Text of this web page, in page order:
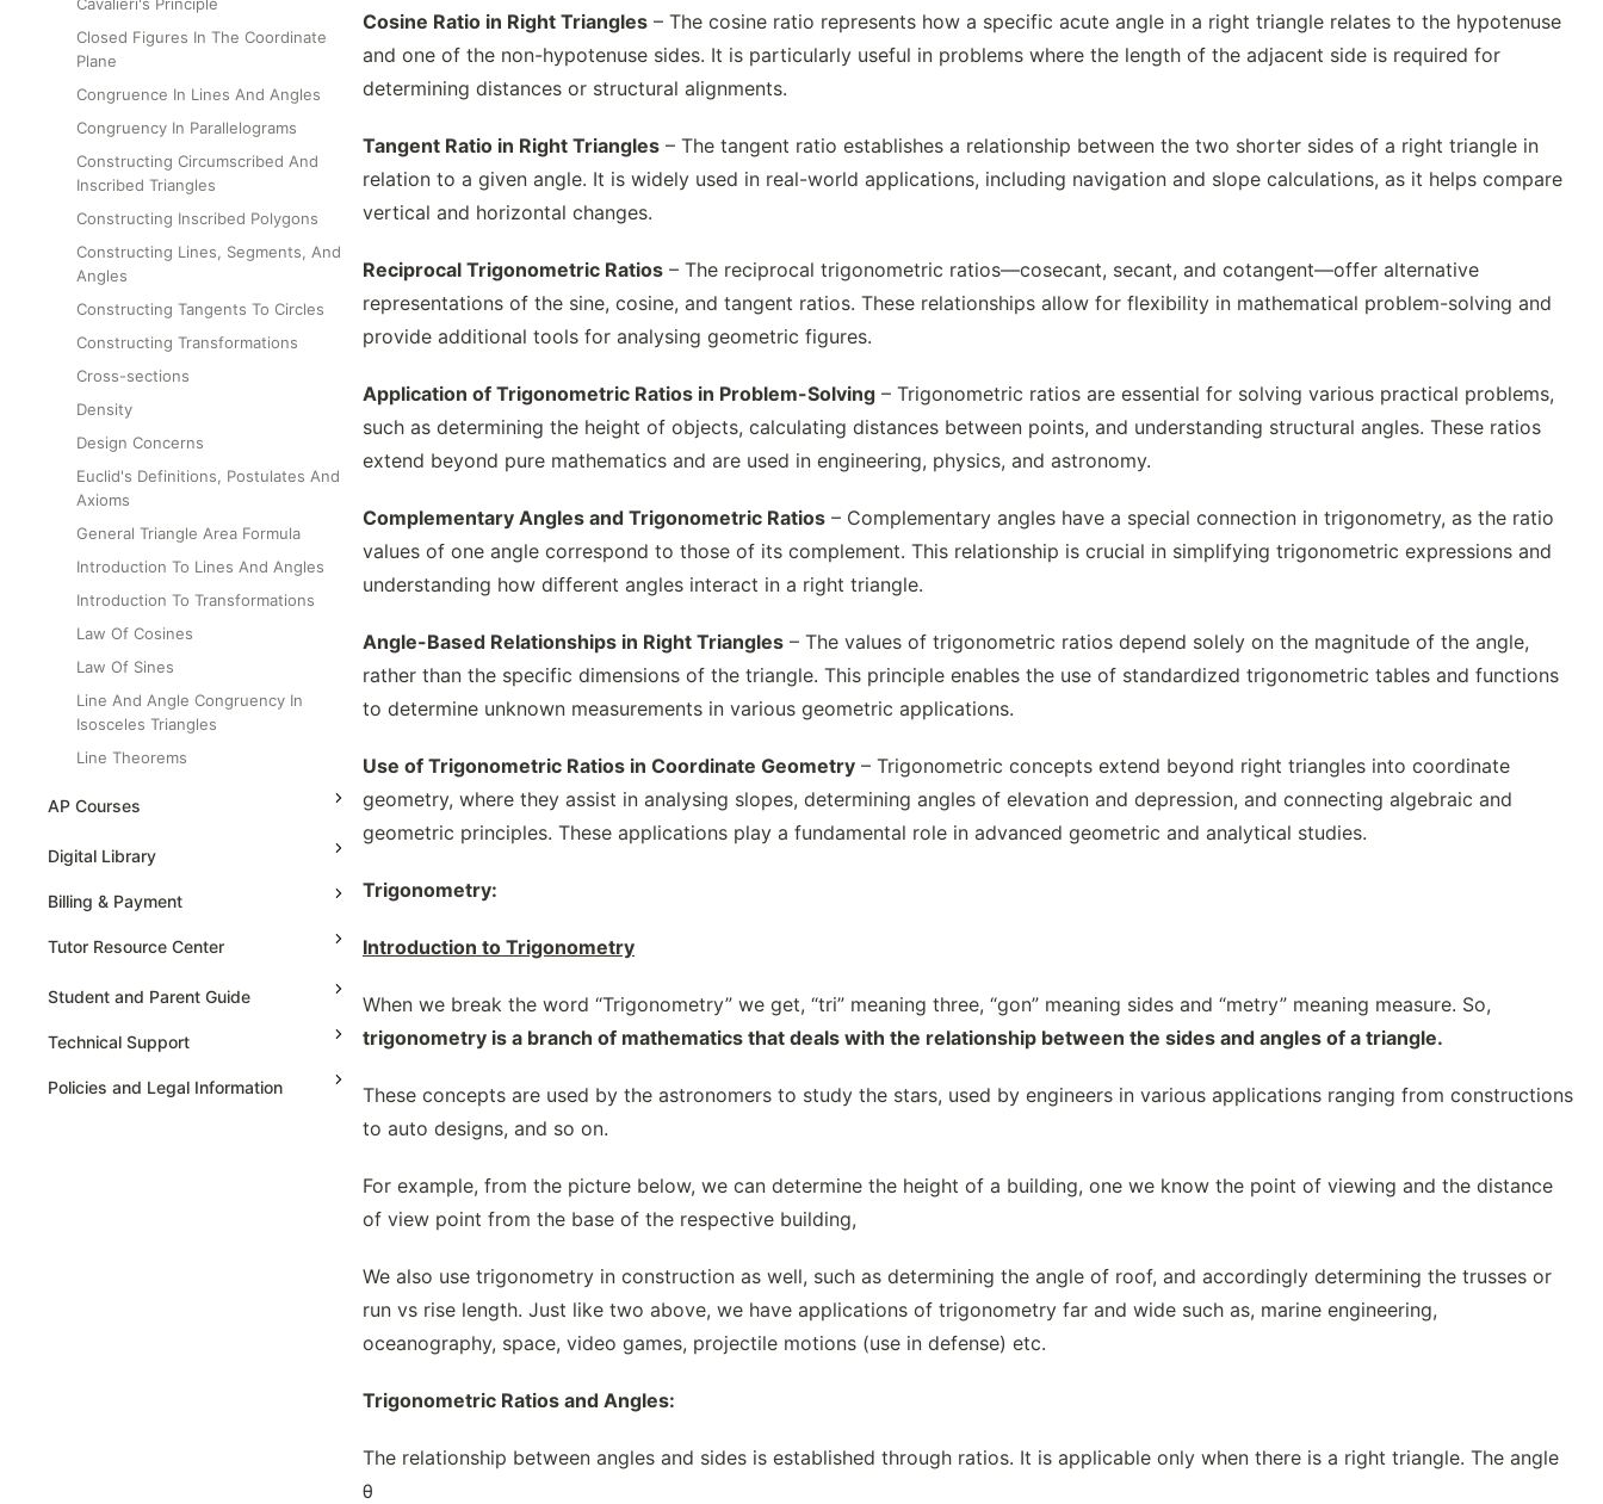
Closed Figures In The Coordinate
Plane
Congruence In Lines And Angles
Congruency In Parallelograms
Constructing Circumscribed And
Inscribed Triangles
Constructing Inscribed Polygons
Constructing Lines, Segments, And
Angles
Constructing Tangents To Circles
Constructing Transformations
Cross-sections
Density
Design Concerns
Euclid's Definitions, Postulates And
Axioms
General Triangle Area Formula
Introduction To Lines And Angles
Introduction To Transformations
Law Of Cosines
Law Of Sines
Line And Angle Congruency In
Isosceles Triangles
Line Theorems
Reflexive Transformations Of
Rigid Motions And Congruency
Similarity Axioms Of Triangles
Cone
Cube & Cuboid
AP Courses
AP Physics - 1, Algebra Based
AP Physics - 2, Algebra Based
Magnetism
Digital Library
Billing & Payment
Tutor Resource Center
Tutor Onboarding
Teaching & Sessions
Student and Parent Guide
Technical Support
Policies and Legal Information
Cosine Ratio in Right Triangles – The cosine ratio represents how a specific acute angle in a right triangle relates to the hypotenuse
and one of the non-hypotenuse sides. It is particularly useful in problems where the length of the adjacent side is required for
determining distances or structural alignments.
Tangent Ratio in Right Triangles – The tangent ratio establishes a relationship between the two shorter sides of a right triangle in
relation to a given angle. It is widely used in real-world applications, including navigation and slope calculations, as it helps compare
vertical and horizontal changes.
Reciprocal Trigonometric Ratios – The reciprocal trigonometric ratios—cosecant, secant, and cotangent—offer alternative
representations of the sine, cosine, and tangent ratios. These relationships allow for flexibility in mathematical problem-solving and
provide additional tools for analysing geometric figures.
Application of Trigonometric Ratios in Problem-Solving – Trigonometric ratios are essential for solving various practical problems,
such as determining the height of objects, calculating distances between points, and understanding structural angles. These ratios
extend beyond pure mathematics and are used in engineering, physics, and astronomy.
Complementary Angles and Trigonometric Ratios – Complementary angles have a special connection in trigonometry, as the ratio
values of one angle correspond to those of its complement. This relationship is crucial in simplifying trigonometric expressions and
understanding how different angles interact in a right triangle.
Angle-Based Relationships in Right Triangles – The values of trigonometric ratios depend solely on the magnitude of the angle,
rather than the specific dimensions of the triangle. This principle enables the use of standardized trigonometric tables and functions
to determine unknown measurements in various geometric applications.
Use of Trigonometric Ratios in Coordinate Geometry – Trigonometric concepts extend beyond right triangles into coordinate
geometry, where they assist in analysing slopes, determining angles of elevation and depression, and connecting algebraic and
geometric principles. These applications play a fundamental role in advanced geometric and analytical studies.
Trigonometry:
Introduction to Trigonometry
When we break the word “Trigonometry” we get, “tri” meaning three, “gon” meaning sides and “metry” meaning measure. So,
trigonometry is a branch of mathematics that deals with the relationship between the sides and angles of a triangle.
These concepts are used by the astronomers to study the stars, used by engineers in various applications ranging from constructions
to auto designs, and so on.
For example, from the picture below, we can determine the height of a building, one we know the point of viewing and the distance
of view point from the base of the respective building,
We also use trigonometry in construction as well, such as determining the angle of roof, and accordingly determining the trusses or
run vs rise length. Just like two above, we have applications of trigonometry far and wide such as, marine engineering,
oceanography, space, video games, projectile motions (use in defense) etc.
Trigonometric Ratios and Angles:
The relationship between angles and sides is established through ratios. It is applicable only when there is a right triangle. The angle
θ